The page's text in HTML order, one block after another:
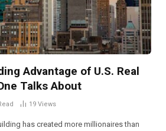
Advantage of U.S. Real
Talks About
19 Views
has created more millionaires than